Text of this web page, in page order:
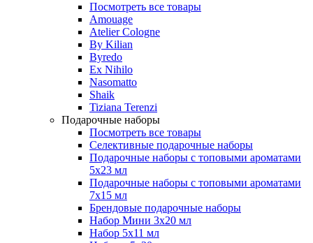
Посмотреть все товары
Amouage
Atelier Cologne
By Kilian
Byredo
Ex Nihilo
Nasomatto
Shaik
Tiziana Terenzi
Подарочные наборы
Посмотреть все товары
Селективные подарочные наборы
Подарочные наборы с топовыми ароматами
5х23 мл
Подарочные наборы с топовыми ароматами
7х15 мл
Брендовые подарочные наборы
Набор Мини 3x20 мл
Набор 5х11 мл